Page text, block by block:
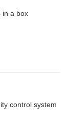
in a box
control system